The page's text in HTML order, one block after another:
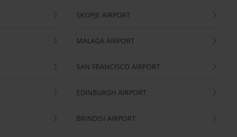
SKOPJE AIRPORT
MALAGA AIRPORT
SAN FRANCISCO AIRPORT
EDINBURGH AIRPORT
BRINDISI AIRPORT